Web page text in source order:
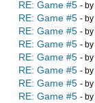
RE: Game #5 - by
RE: Game #5 - by
RE: Game #5 - by
RE: Game #5 - by
RE: Game #5 - by
RE: Game #5 - by
RE: Game #5 - by
RE: Game #5 - by